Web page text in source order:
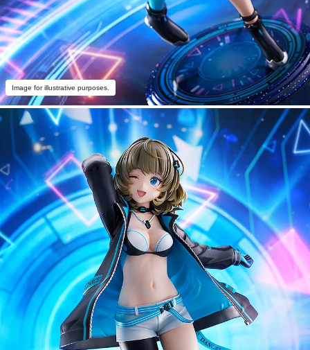
Image for illustrative purposes.